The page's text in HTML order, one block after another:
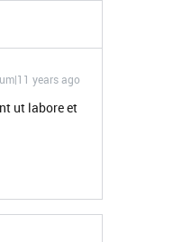
years ago
ut labore et